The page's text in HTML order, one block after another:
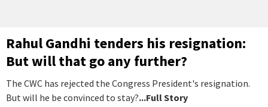
Rahul Gandhi tenders his resignation:
But will that go any further?
The CWC has rejected the Congress President's resignation.
But will he be convinced to stay?...Full Story